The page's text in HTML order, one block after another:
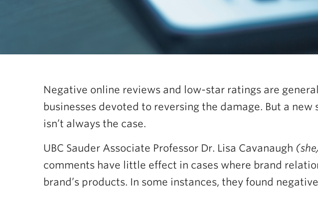
Negative online reviews and low-star ratings are
businesses devoted to reversing the damage. But a
isn’t always the case.
UBC Sauder Associate Professor Dr. Lisa Cavanaugh
comments have little effect in cases where brand
brand’s products. In some instances, they found